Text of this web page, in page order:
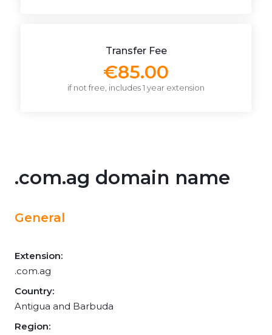
Transfer Fee
€85.00
if not free, includes 1 year extension
.com.ag domain name
General
Extension:
.com.ag
Country:
Antigua and Barbuda
Region: